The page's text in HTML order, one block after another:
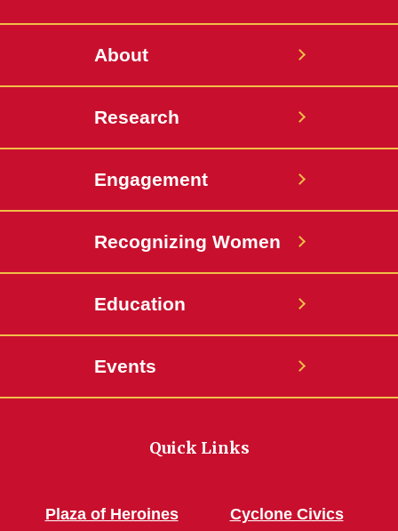
About
Research
Engagement
Recognizing Women
Education
Events
Quick Links
Plaza of Heroines Cyclone Civics